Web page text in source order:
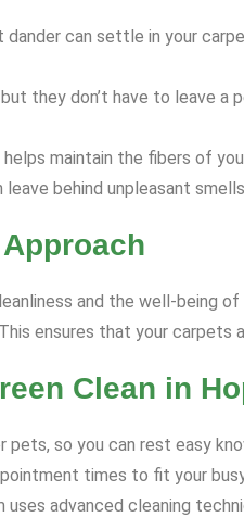
can settle in your
they don’t have to leave
helps maintain the fibers of
behind unpleasant
and the well-
ensures that your carpets
Clean in
pets, so you can rest easy
times to fit your
uses advanced cleaning